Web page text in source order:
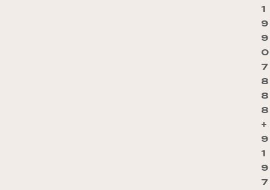
1
9
9
0
7
8
8
8
+
9
1
9
7